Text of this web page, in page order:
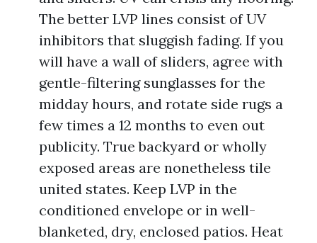
The better LVP lines consist of UV
inhibitors that sluggish fading. If you
will have a wall of sliders, agree with
gentle-filtering sunglasses for the
midday hours, and rotate side rugs a
few times a 12 months to even out
publicity. True backyard or wholly
exposed areas are nonetheless tile
united states. Keep LVP in the
conditioned envelope or in well-
blanketed, dry, enclosed patios. Heat